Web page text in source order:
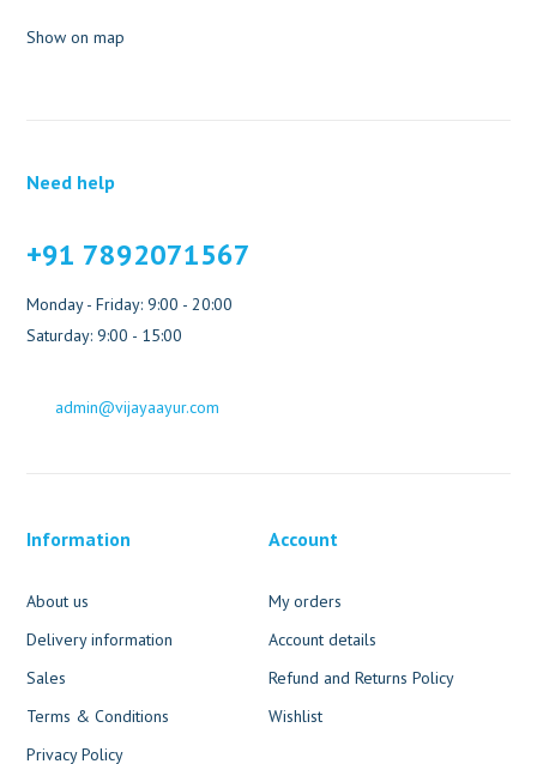
Show on map
Need help
+91 7892071567
Monday - Friday: 9:00 - 20:00
Saturday: 9:00 - 15:00
admin@vijayaayur.com
Information
About us
Delivery information
Sales
Terms & Conditions
Privacy Policy
Account
My orders
Account details
Refund and Returns Policy
Wishlist